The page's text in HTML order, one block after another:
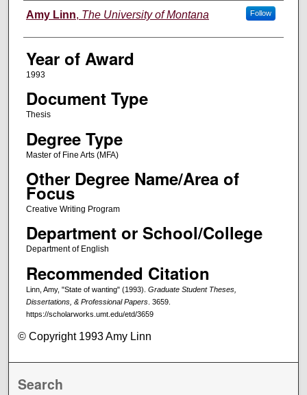
Author
Amy Linn, The University of Montana Follow
Year of Award
1993
Document Type
Thesis
Degree Type
Master of Fine Arts (MFA)
Other Degree Name/Area of
Focus
Creative Writing Program
Department or School/College
Department of English
Recommended Citation
Linn, Amy, "State of wanting" (1993). Graduate Student Theses,
Dissertations, & Professional Papers. 3659.
https://scholarworks.umt.edu/etd/3659
© Copyright 1993 Amy Linn
Search